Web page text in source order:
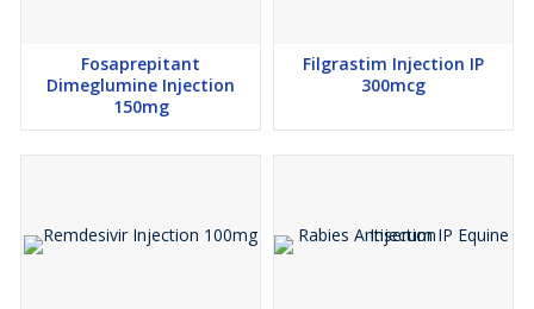
Fosaprepitant
Dimeglumine Injection
150mg
Filgrastim Injection IP
300mcg